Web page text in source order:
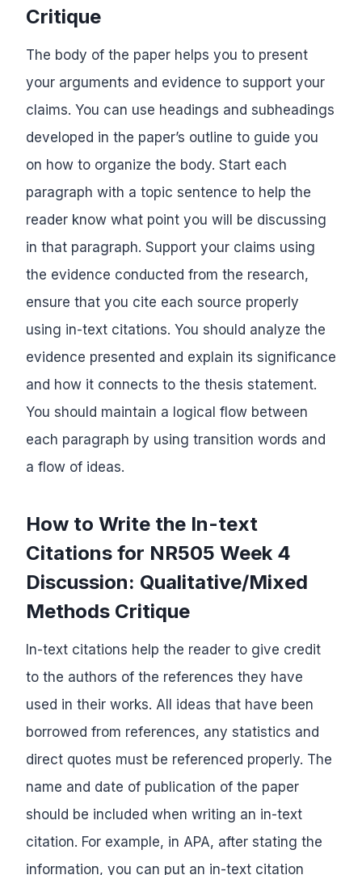
Critique
The body of the paper helps you to present
your arguments and evidence to support your
claims. You can use headings and subheadings
developed in the paper’s outline to guide you
on how to organize the body. Start each
paragraph with a topic sentence to help the
reader know what point you will be discussing
in that paragraph. Support your claims using
the evidence conducted from the research,
ensure that you cite each source properly
using in-text citations. You should analyze the
evidence presented and explain its significance
and how it connects to the thesis statement.
You should maintain a logical flow between
each paragraph by using transition words and
a flow of ideas.
How to Write the In-text
Citations for NR505 Week 4
Discussion: Qualitative/Mixed
Methods Critique
In-text citations help the reader to give credit
to the authors of the references they have
used in their works. All ideas that have been
borrowed from references, any statistics and
direct quotes must be referenced properly. The
name and date of publication of the paper
should be included when writing an in-text
citation. For example, in APA, after stating the
information, you can put an in-text citation